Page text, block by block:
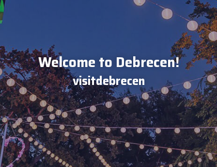
Welcome to Debrecen!
visitdebrecen